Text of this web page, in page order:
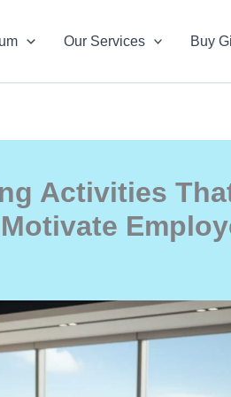
Our Services Buy
Activities